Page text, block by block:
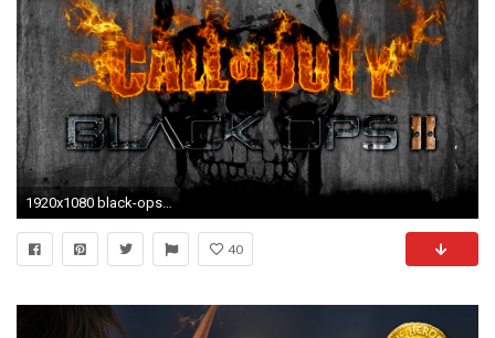
1920x1080 black-ops-2-wallpaper.png (1920Ã1080) | 5 Favourite Things | Pinterest | Black ops
40